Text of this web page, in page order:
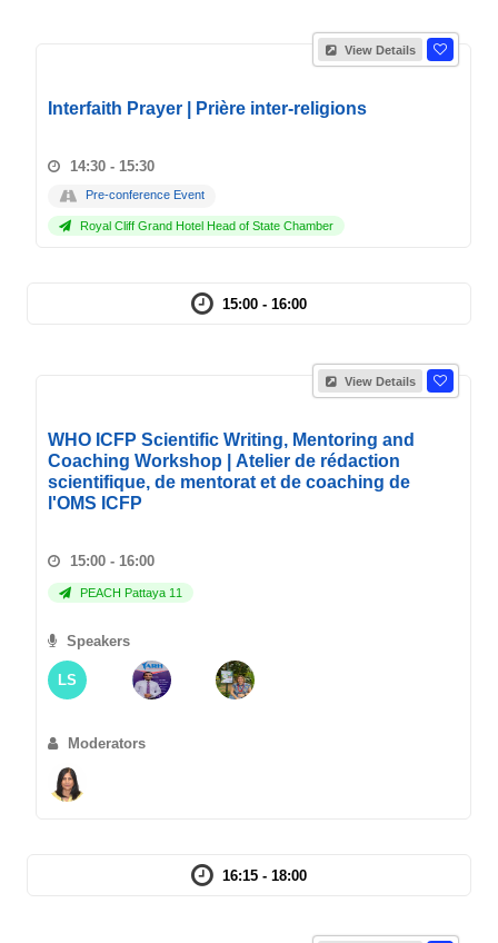
View Details
Interfaith Prayer | Prière inter-religions
14:30 - 15:30
Pre-conference Event
Royal Cliff Grand Hotel Head of State Chamber
15:00 - 16:00
View Details
WHO ICFP Scientific Writing, Mentoring and
Coaching Workshop | Atelier de rédaction
scientifique, de mentorat et de coaching de
l'OMS ICFP
15:00 - 16:00
PEACH Pattaya 11
Speakers
LS
Moderators
16:15 - 18:00